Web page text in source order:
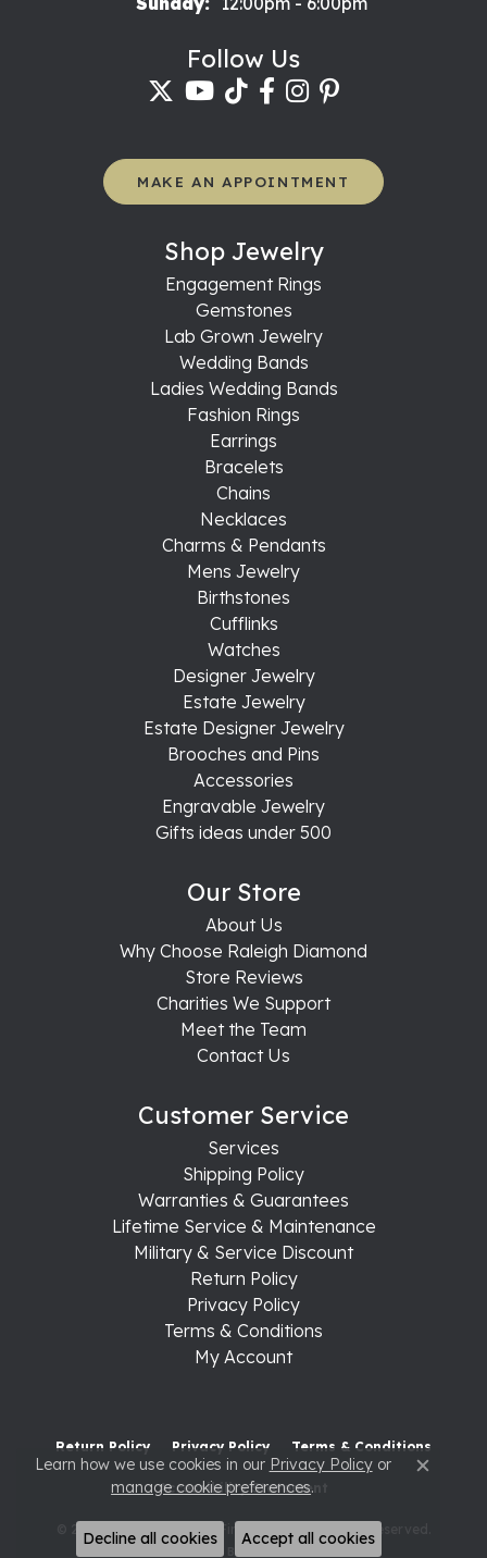
Follow Us
MAKE AN APPOINTMENT
Shop Jewelry
Engagement Rings
Gemstones
Lab Grown Jewelry
Wedding Bands
Ladies Wedding Bands
Fashion Rings
Earrings
Bracelets
Chains
Necklaces
Charms & Pendants
Mens Jewelry
Birthstones
Cufflinks
Watches
Designer Jewelry
Estate Jewelry
Estate Designer Jewelry
Brooches and Pins
Accessories
Engravable Jewelry
Gifts ideas under 500
Our Store
About Us
Why Choose Raleigh Diamond
Store Reviews
Charities We Support
Meet the Team
Contact Us
Customer Service
Services
Shipping Policy
Warranties & Guarantees
Lifetime Service & Maintenance
Military & Service Discount
Return Policy
Privacy Policy
Terms & Conditions
My Account
Return Policy Privacy Policy Terms & Conditions
Accessibility Statement
© 2026 Raleigh Diamond Fine Jewelry. All Rights Reserved.
POWERED BY: PUNCHMARK
Learn how we use cookies in our Privacy Policyor
manage cookie preferences. Close
Decline all cookies Accept all cookies